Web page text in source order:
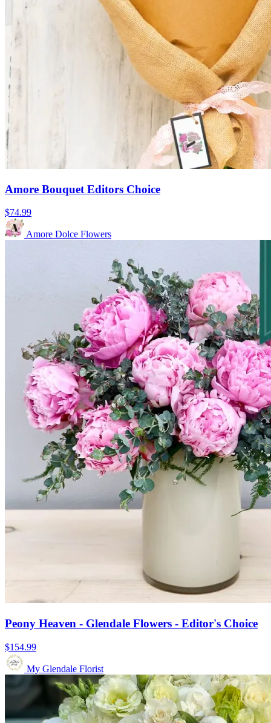
Amore Bouquet Editors Choice
$74.99
Amore Dolce Flowers
Peony Heaven - Glendale Flowers - Editor's Choice
$154.99
My Glendale Florist